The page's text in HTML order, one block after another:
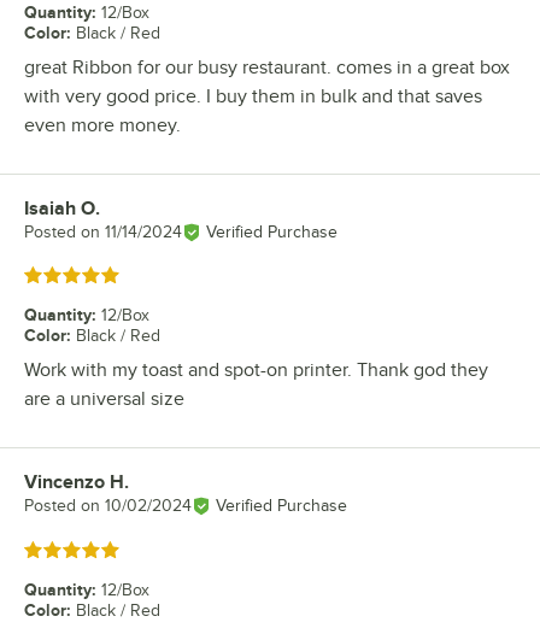
Quantity: 12/Box
Color: Black / Red
great Ribbon for our busy restaurant. comes in a great box
with very good price. I buy them in bulk and that saves
even more money.
Review by
Isaiah O.
Posted on 11/14/2024 Verified Purchase
Rated 5 out of 5 stars
Quantity: 12/Box
Color: Black / Red
Work with my toast and spot-on printer. Thank god they
are a universal size
Review by
Vincenzo H.
Posted on 10/02/2024 Verified Purchase
Rated 5 out of 5 stars
Quantity: 12/Box
Color: Black / Red